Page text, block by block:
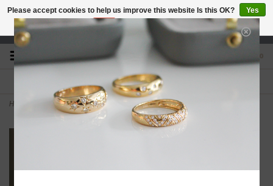
studio@joulberry.com
For Orders over £250
Home OCEANIA Gold Ruby and Diamond Ara Ring 0.40ct
Please accept cookies to help us improve this website Is this OK?
Yes
No
More on cookies »